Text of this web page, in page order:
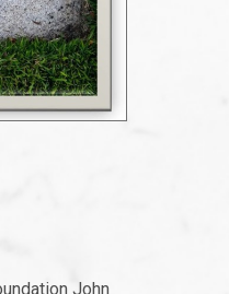
John